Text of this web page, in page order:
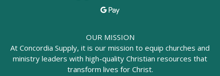
OUR MISSION
At Concordia Supply, it is our mission to equip churches and
ministry leaders with high-quality Christian resources that
transform lives for Christ.